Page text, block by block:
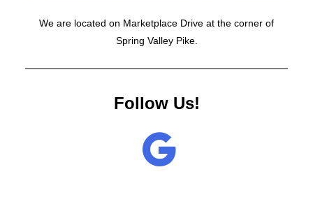
We are located on Marketplace Drive at the corner of
Spring Valley Pike.
Follow Us!